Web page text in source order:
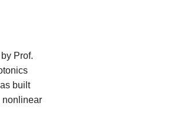
Prof.
built
nonlinear